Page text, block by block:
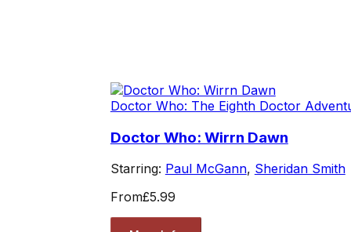
Doctor Who: The Eighth Doctor
Doctor Who: Wirrn Dawn
Starring: Paul McGann, Sheridan Smith
From£5.99